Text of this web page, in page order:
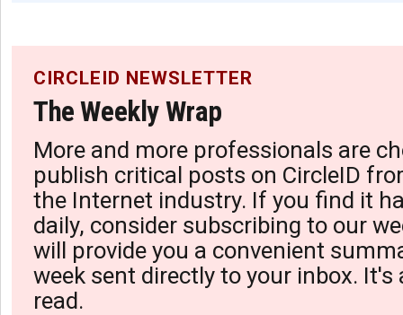
CIRCLEID NEWSLETTER
The Weekly Wrap
More and more professionals are
publish critical posts on CircleID
the Internet industry. If you find it
daily, consider subscribing to our
will provide you a convenient
week sent directly to your inbox. It's
read.